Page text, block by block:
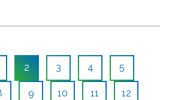
2 3 4 5
9 10 11 12